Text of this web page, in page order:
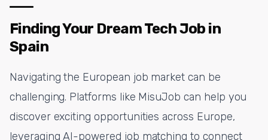
Finding Your Dream Tech Job in
Spain
Navigating the European job market can be
challenging. Platforms like MisuJob can help you
discover exciting opportunities across Europe,
leveraging AI-powered job matching to connect